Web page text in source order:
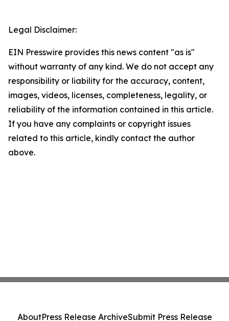
Legal Disclaimer:
EIN Presswire provides this news content "as is"
without warranty of any kind. We do not accept any
responsibility or liability for the accuracy, content,
images, videos, licenses, completeness, legality, or
reliability of the information contained in this article.
If you have any complaints or copyright issues
related to this article, kindly contact the author
above.
AboutPress Release ArchiveSubmit Press Release